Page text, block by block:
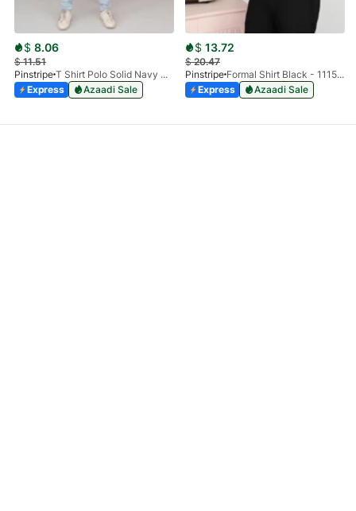
$ 8.06
$11.51
Pinstripe
T Shirt Polo Solid Navy HS 9009-02
Express
Azaadi Sale
$ 13.72
$20.47
Pinstripe
Formal Shirt Black - 1115 - 01
Express
Azaadi Sale